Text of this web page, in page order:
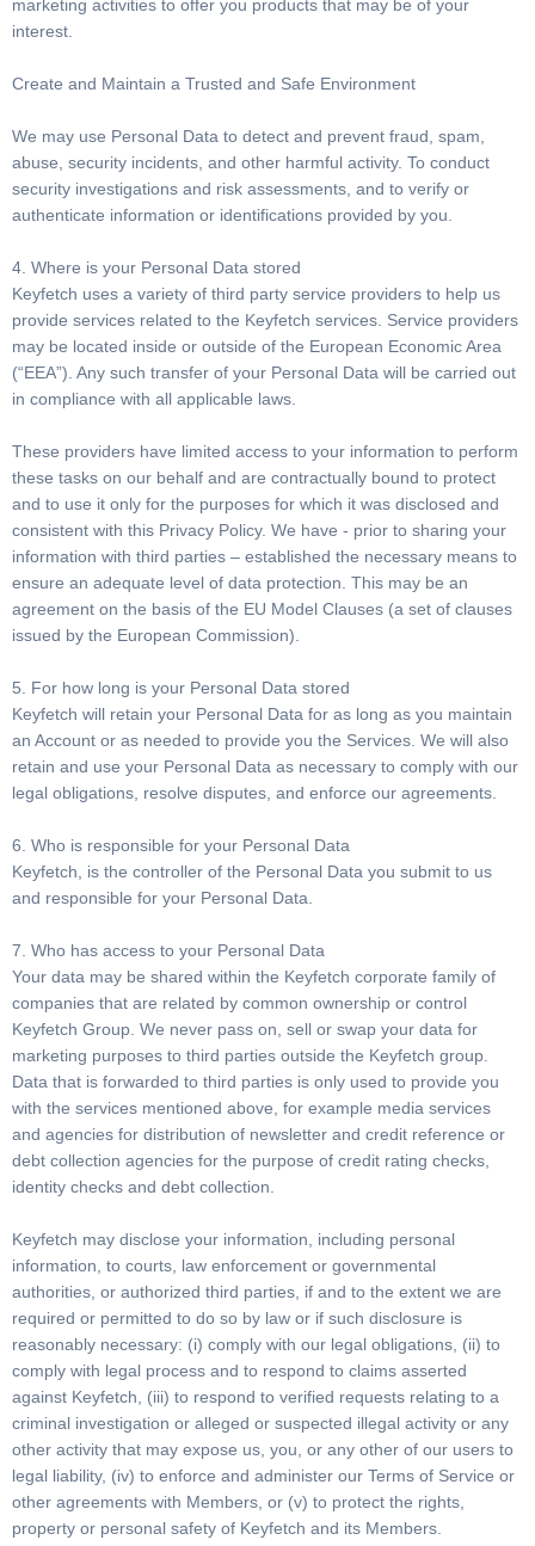
marketing activities to offer you products that may be of your
interest.
Create and Maintain a Trusted and Safe Environment
We may use Personal Data to detect and prevent fraud, spam,
abuse, security incidents, and other harmful activity. To conduct
security investigations and risk assessments, and to verify or
authenticate information or identifications provided by you.
4. Where is your Personal Data stored
Keyfetch uses a variety of third party service providers to help us
provide services related to the Keyfetch services. Service providers
may be located inside or outside of the European Economic Area
(“EEA”). Any such transfer of your Personal Data will be carried out
in compliance with all applicable laws.
These providers have limited access to your information to perform
these tasks on our behalf and are contractually bound to protect
and to use it only for the purposes for which it was disclosed and
consistent with this Privacy Policy. We have - prior to sharing your
information with third parties – established the necessary means to
ensure an adequate level of data protection. This may be an
agreement on the basis of the EU Model Clauses (a set of clauses
issued by the European Commission).
5. For how long is your Personal Data stored
Keyfetch will retain your Personal Data for as long as you maintain
an Account or as needed to provide you the Services. We will also
retain and use your Personal Data as necessary to comply with our
legal obligations, resolve disputes, and enforce our agreements.
6. Who is responsible for your Personal Data
Keyfetch, is the controller of the Personal Data you submit to us
and responsible for your Personal Data.
7. Who has access to your Personal Data
Your data may be shared within the Keyfetch corporate family of
companies that are related by common ownership or control
Keyfetch Group. We never pass on, sell or swap your data for
marketing purposes to third parties outside the Keyfetch group.
Data that is forwarded to third parties is only used to provide you
with the services mentioned above, for example media services
and agencies for distribution of newsletter and credit reference or
debt collection agencies for the purpose of credit rating checks,
identity checks and debt collection.
Keyfetch may disclose your information, including personal
information, to courts, law enforcement or governmental
authorities, or authorized third parties, if and to the extent we are
required or permitted to do so by law or if such disclosure is
reasonably necessary: (i) comply with our legal obligations, (ii) to
comply with legal process and to respond to claims asserted
against Keyfetch, (iii) to respond to verified requests relating to a
criminal investigation or alleged or suspected illegal activity or any
other activity that may expose us, you, or any other of our users to
legal liability, (iv) to enforce and administer our Terms of Service or
other agreements with Members, or (v) to protect the rights,
property or personal safety of Keyfetch and its Members.